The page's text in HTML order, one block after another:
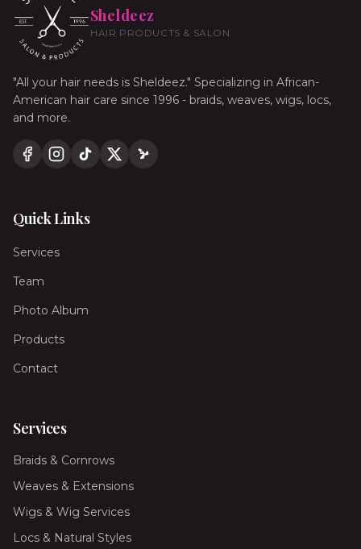
Sheldeez
HAIR PRODUCTS & SALON
"All your hair needs is Sheldeez." Specializing in African-
American hair care since 1996 - braids, weaves, wigs, locs,
and more.
Quick Links
Services
Team
Photo Album
Products
Contact
Services
Braids & Cornrows
Weaves & Extensions
Wigs & Wig Services
Locs & Natural Styles